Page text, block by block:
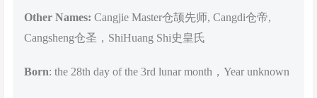
Other Names: Cangjie Master仓颉先师, Cangdi仓帝,
Cangsheng仓圣，ShiHuang Shi史皇氏
Born: the 28th day of the 3rd lunar month，Year unknown